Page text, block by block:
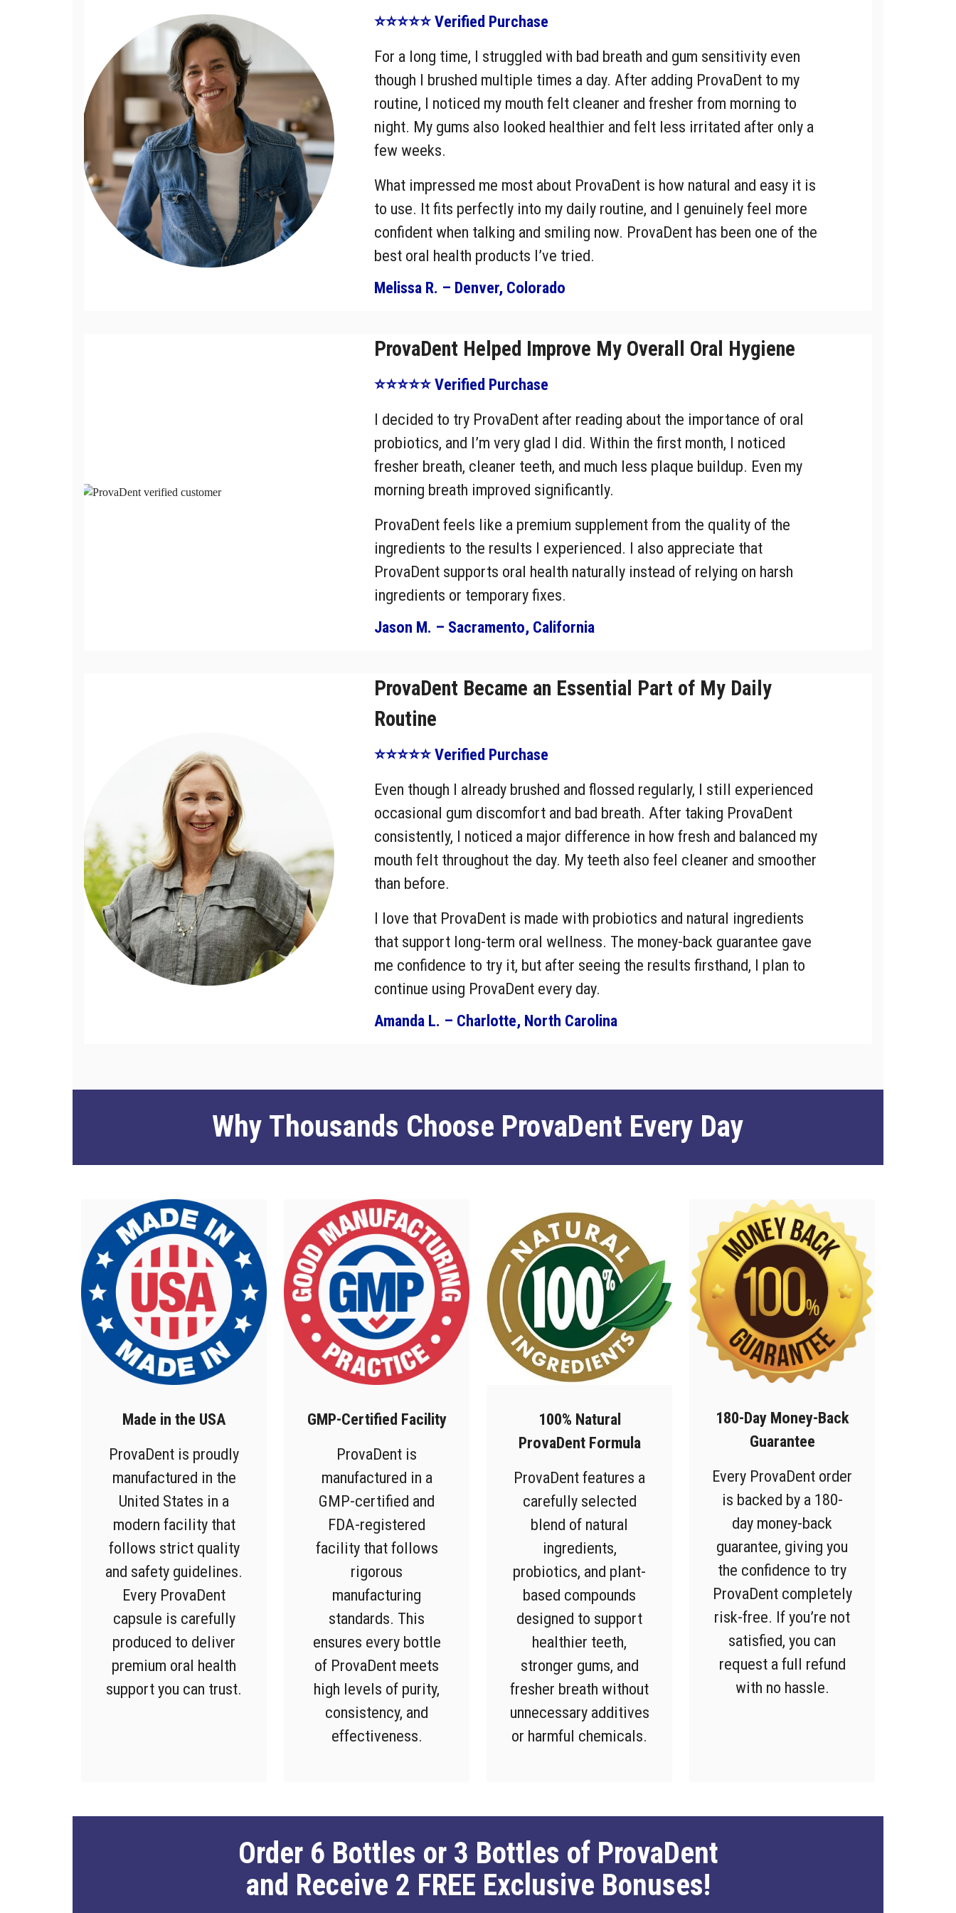
⭐⭐⭐⭐⭐ Verified Purchase
For a long time, I struggled with bad breath and gum sensitivity even
though I brushed multiple times a day. After adding ProvaDent to my
routine, I noticed my mouth felt cleaner and fresher from morning to
night. My gums also looked healthier and felt less irritated after only a
few weeks.
What impressed me most about ProvaDent is how natural and easy it is
to use. It fits perfectly into my daily routine, and I genuinely feel more
confident when talking and smiling now. ProvaDent has been one of the
best oral health products I’ve tried.
Melissa R. – Denver, Colorado
ProvaDent Helped Improve My Overall Oral Hygiene
⭐⭐⭐⭐⭐ Verified Purchase
I decided to try ProvaDent after reading about the importance of oral
probiotics, and I’m very glad I did. Within the first month, I noticed
fresher breath, cleaner teeth, and much less plaque buildup. Even my
morning breath improved significantly.
ProvaDent feels like a premium supplement from the quality of the
ingredients to the results I experienced. I also appreciate that
ProvaDent supports oral health naturally instead of relying on harsh
ingredients or temporary fixes.
Jason M. – Sacramento, California
ProvaDent Became an Essential Part of My Daily
Routine
⭐⭐⭐⭐⭐ Verified Purchase
Even though I already brushed and flossed regularly, I still experienced
occasional gum discomfort and bad breath. After taking ProvaDent
consistently, I noticed a major difference in how fresh and balanced my
mouth felt throughout the day. My teeth also feel cleaner and smoother
than before.
I love that ProvaDent is made with probiotics and natural ingredients
that support long-term oral wellness. The money-back guarantee gave
me confidence to try it, but after seeing the results firsthand, I plan to
continue using ProvaDent every day.
Amanda L. – Charlotte, North Carolina
Why Thousands Choose ProvaDent Every Day
Made in the USA
ProvaDent is proudly
manufactured in the
United States in a
modern facility that
follows strict quality
and safety guidelines.
Every ProvaDent
capsule is carefully
produced to deliver
premium oral health
support you can trust.
GMP-Certified Facility
ProvaDent is
manufactured in a
GMP-certified and
FDA-registered
facility that follows
rigorous
manufacturing
standards. This
ensures every bottle
of ProvaDent meets
high levels of purity,
consistency, and
effectiveness.
100% Natural
ProvaDent Formula
ProvaDent features a
carefully selected
blend of natural
ingredients,
probiotics, and plant-
based compounds
designed to support
healthier teeth,
stronger gums, and
fresher breath without
unnecessary additives
or harmful chemicals.
180-Day Money-Back
Guarantee
Every ProvaDent order
is backed by a 180-
day money-back
guarantee, giving you
the confidence to try
ProvaDent completely
risk-free. If you’re not
satisfied, you can
request a full refund
with no hassle.
Order 6 Bottles or 3 Bottles of ProvaDent
and Receive 2 FREE Exclusive Bonuses!